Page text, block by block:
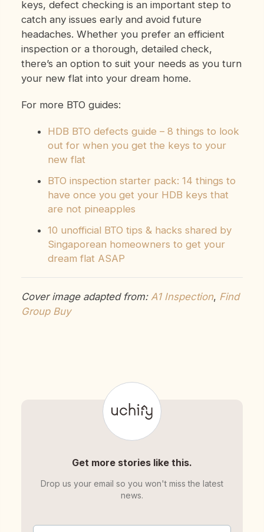
keys, defect checking is an important step to
catch any issues early and avoid future
headaches. Whether you prefer an efficient
inspection or a thorough, detailed check,
there’s an option to suit your needs as you turn
your new flat into your dream home.
For more BTO guides:
HDB BTO defects guide – 8 things to look
out for when you get the keys to your
new flat
BTO inspection starter pack: 14 things to
have once you get your HDB keys that
are not pineapples
10 unofficial BTO tips & hacks shared by
Singaporean homeowners to get your
dream flat ASAP
Cover image adapted from: A1 Inspection, Find
Group Buy
Get more stories like this.
Drop us your email so you won't miss the latest
news.